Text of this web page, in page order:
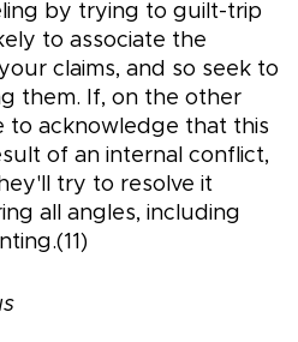
by trying to guilt-trip
to associate the
claims, and so seek to
them. If, on the other
to acknowledge that this
of an internal conflict,
try to resolve it
all angles, including